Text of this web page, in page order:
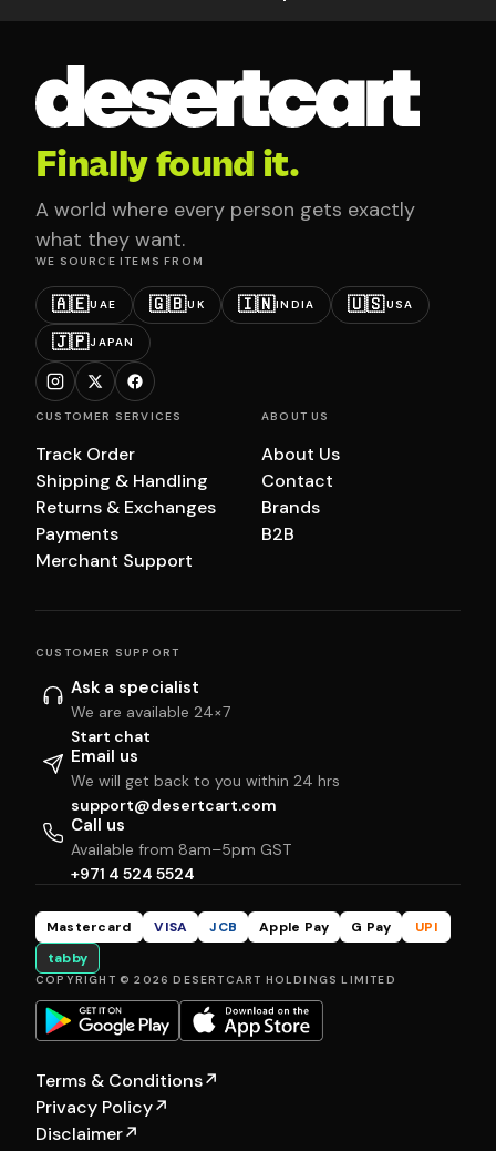
Finally found it.
A world where every person gets exactly
what they want.
WE SOURCE ITEMS FROM
🇦🇪UAE 🇬🇧UK 🇮🇳INDIA 🇺🇸USA
🇯🇵JAPAN
CUSTOMER SERVICES
Track Order
Shipping & Handling
Returns & Exchanges
Payments
Merchant Support
ABOUT US
About Us
Contact
Brands
B2B
CUSTOMER SUPPORT
Ask a specialist
We are available 24×7
Start chat
Email us
We will get back to you within 24 hrs
support@desertcart.com
Call us
Available from 8am–5pm GST
+971 4 524 5524
Mastercard VISA JCB Apple Pay G Pay
UPI
tabby
COPYRIGHT © 2026 DESERTCART HOLDINGS LIMITED
Terms & Conditions↗
Privacy Policy↗
Disclaimer↗